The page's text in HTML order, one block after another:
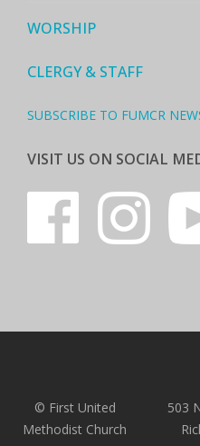
WORSHIP
CLERGY & STAFF
SUBSCRIBE TO FUMCR
VISIT US ON SOCIAL
© First United
Methodist Church
503